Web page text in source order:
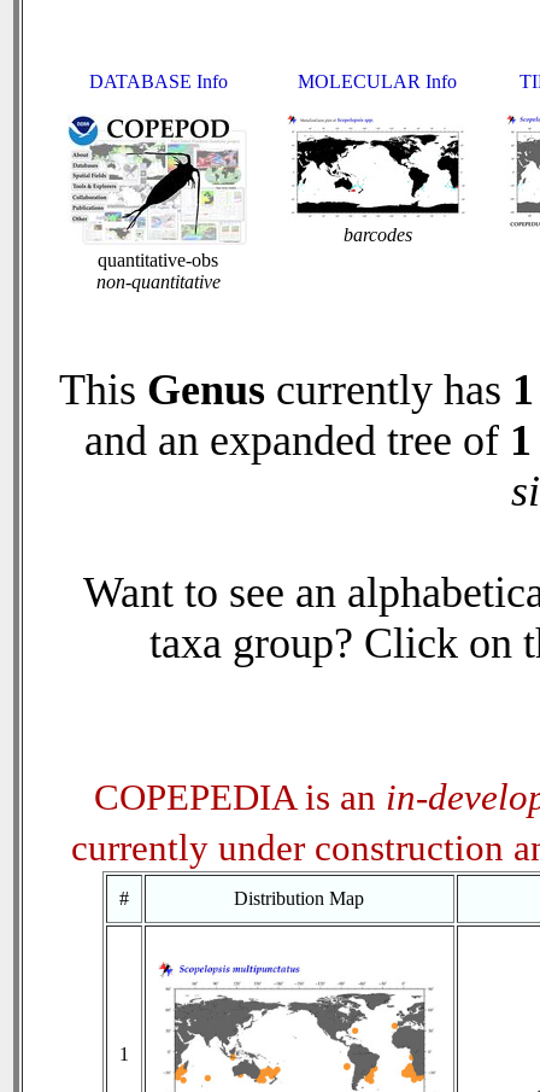
DATABASE Info
quantitative-obs
non-quantitative
MOLECULAR Info
barcodes
This Genus currently has 1
and an expanded tree of 1
Want to see an
taxa group? Click on
COPEPEDIA is an in-
currently under construction
# Distribution Map
1